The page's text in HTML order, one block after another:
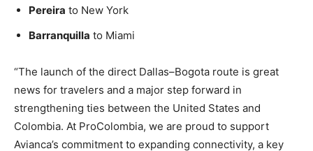
Pereira to New York
Barranquilla to Miami
“The launch of the direct Dallas–Bogota route is great
news for travelers and a major step forward in
strengthening ties between the United States and
Colombia. At ProColombia, we are proud to support
Avianca’s commitment to expanding connectivity, a key